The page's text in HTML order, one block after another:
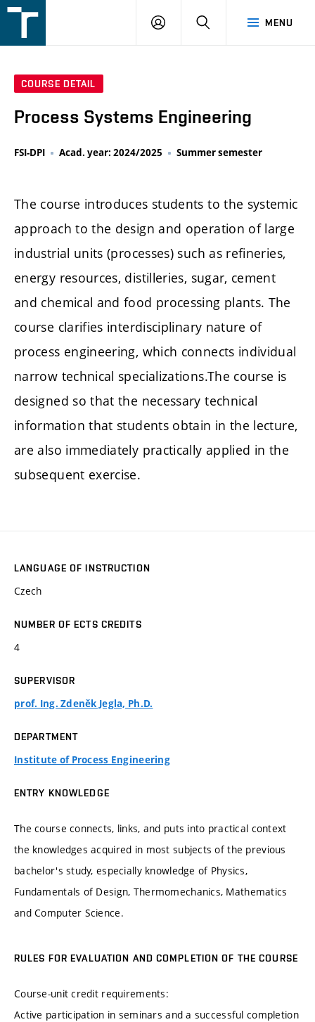
v
MENU
LOGIN SEARCH
COURSE DETAIL
Process Systems Engineering
FSI-DPI Acad. year: 2024/2025 Summer semester
The course introduces students to the systemic
approach to the design and operation of large
industrial units (processes) such as refineries,
energy resources, distilleries, sugar, cement
and chemical and food processing plants. The
course clarifies interdisciplinary nature of
process engineering, which connects individual
narrow technical specializations.The course is
designed so that the necessary technical
information that students obtain in the lecture,
are also immediately practically applied in the
subsequent exercise.
LANGUAGE OF INSTRUCTION
Czech
NUMBER OF ECTS CREDITS
4
SUPERVISOR
prof. Ing. Zdeněk Jegla, Ph.D.
DEPARTMENT
Institute of Process Engineering
ENTRY KNOWLEDGE
The course connects, links, and puts into practical context
the knowledges acquired in most subjects of the previous
bachelor's study, especially knowledge of Physics,
Fundamentals of Design, Thermomechanics, Mathematics
and Computer Science.
RULES FOR EVALUATION AND COMPLETION OF THE COURSE
Course-unit credit requirements:
Active participation in seminars and a successful completion